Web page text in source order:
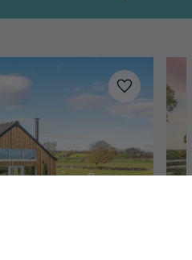
Added to